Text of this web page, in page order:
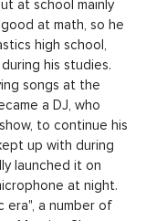
10 – 49 m², Praha
SHOW PROPERTY